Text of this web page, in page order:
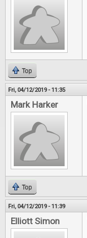
Top
Fri, 04/12/2019 - 11:35
Mark Harker
Top
Fri, 04/12/2019 - 11:39
Elliott Simon